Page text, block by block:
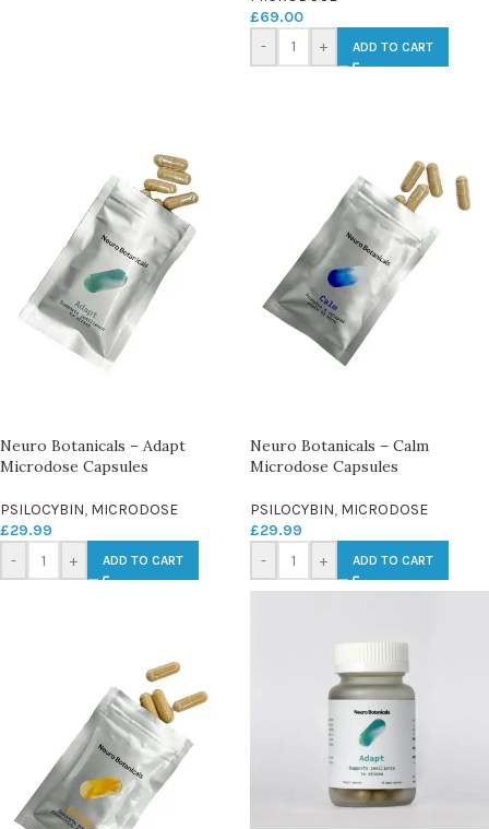
£69.00
-
+ ADD TO CART
Neuro Botanicals – Adapt
Microdose Capsules
PSILOCYBIN, MICRODOSE
£29.99
-
+ ADD TO CART
Neuro Botanicals – Calm
Microdose Capsules
PSILOCYBIN, MICRODOSE
£29.99
-
+ ADD TO CART